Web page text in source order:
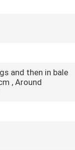
and then in bale
, Around